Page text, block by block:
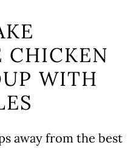
CHICKEN
WITH
away from the best